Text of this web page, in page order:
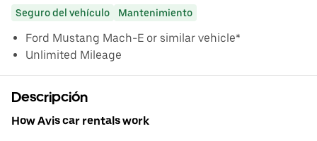
Seguro del vehículo Mantenimiento
Ford Mustang Mach-E or similar vehicle*
Unlimited Mileage
Descripción
How Avis car rentals work